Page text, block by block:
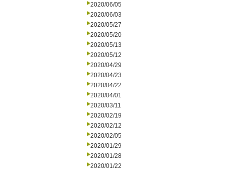
2020/06/05
2020/06/03
2020/05/27
2020/05/20
2020/05/13
2020/05/12
2020/04/29
2020/04/23
2020/04/22
2020/04/01
2020/03/11
2020/02/19
2020/02/12
2020/02/05
2020/01/29
2020/01/28
2020/01/22